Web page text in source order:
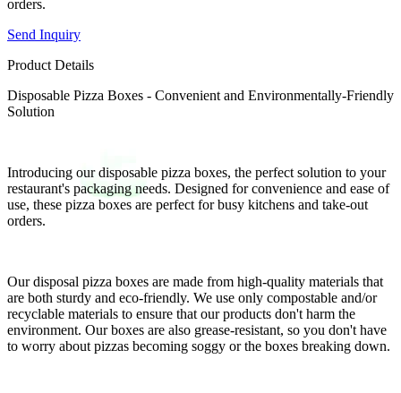
orders.
Send Inquiry
Product Details
Disposable Pizza Boxes - Convenient and Environmentally-Friendly
Solution
Introducing our disposable pizza boxes, the perfect solution to your
restaurant's packaging needs. Designed for convenience and ease of
use, these pizza boxes are perfect for busy kitchens and take-out
orders.
Our disposal pizza boxes are made from high-quality materials that
are both sturdy and eco-friendly. We use only compostable and/or
recyclable materials to ensure that our products don't harm the
environment. Our boxes are also grease-resistant, so you don't have
to worry about pizzas becoming soggy or the boxes breaking down.